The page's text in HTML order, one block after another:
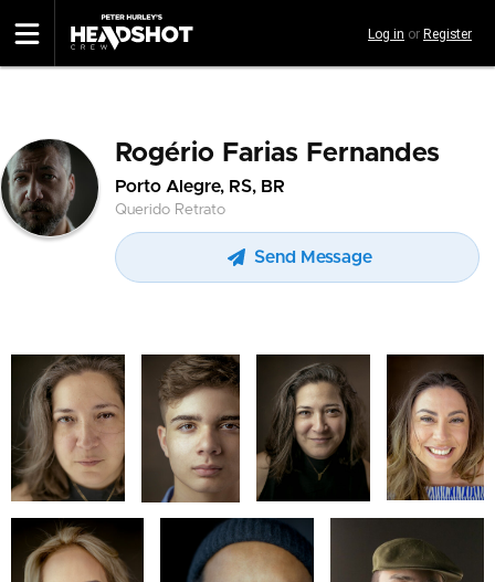
to
main
Log in or Register
Rogério Farias Fernandes
Porto Alegre, RS, BR
Querido Retrato
Send Message